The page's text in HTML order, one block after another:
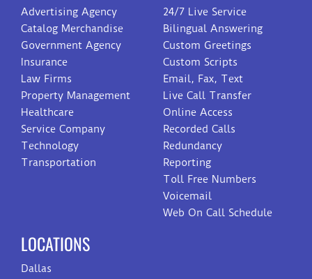
Advertising Agency
Catalog Merchandise
Government Agency
Insurance
Law Firms
Property Management
Healthcare
Service Company
Technology
Transportation
24/7 Live Service
Bilingual Answering
Custom Greetings
Custom Scripts
Email, Fax, Text
Live Call Transfer
Online Access
Recorded Calls
Redundancy
Reporting
Toll Free Numbers
Voicemail
Web On Call Schedule
LOCATIONS
Dallas